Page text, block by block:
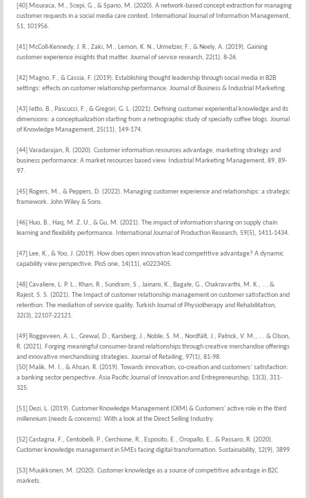
[40] Misuraca, M., Scepi, G., & Spano, M. (2020). A network-based concept extraction for managing
customer requests in a social media care context. International Journal of Information Management,
51, 101956.
[41] McColl-Kennedy, J. R., Zaki, M., Lemon, K. N., Urmetzer, F., & Neely, A. (2019). Gaining
customer experience insights that matter. Journal of service research, 22(1), 8-26.
[42] Magno, F., & Cassia, F. (2019). Establishing thought leadership through social media in B2B
settings: effects on customer relationship performance. Journal of Business & Industrial Marketing.
[43] Ietto, B., Pascucci, F., & Gregori, G. L. (2021). Defining customer experiential knowledge and its
dimensions: a conceptualization starting from a netnographic study of specialty coffee blogs. Journal
of Knowledge Management, 25(11), 149-174.
[44] Varadarajan, R. (2020). Customer information resources advantage, marketing strategy and
business performance: A market resources based view. Industrial Marketing Management, 89, 89-
97.
[45] Rogers, M., & Peppers, D. (2022). Managing customer experience and relationships: a strategic
framework. John Wiley & Sons.
[46] Huo, B., Haq, M. Z. U., & Gu, M. (2021). The impact of information sharing on supply chain
learning and flexibility performance. International Journal of Production Research, 59(5), 1411-1434.
[47] Lee, K., & Yoo, J. (2019). How does open innovation lead competitive advantage? A dynamic
capability view perspective. PloS one, 14(11), e0223405.
[48] Cavaliere, L. P. L., Khan, R., Sundram, S., Jainani, K., Bagale, G., Chakravarthi, M. K., ... &
Rajest, S. S. (2021). The Impact of customer relationship management on customer satisfaction and
retention: The mediation of service quality. Turkish Journal of Physiotherapy and Rehabilitation,
32(3), 22107-22121.
[49] Roggeveen, A. L., Grewal, D., Karsberg, J., Noble, S. M., Nordfält, J., Patrick, V. M., ... & Olson,
R. (2021). Forging meaningful consumer-brand relationships through creative merchandise offerings
and innovative merchandising strategies. Journal of Retailing, 97(1), 81-98.
[50] Malik, M. I., & Ahsan, R. (2019). Towards innovation, co-creation and customers’ satisfaction:
a banking sector perspective. Asia Pacific Journal of Innovation and Entrepreneurship, 13(3), 311-
325.
[51] Dezi, L. (2019). Customer Knowledge Management (CKM) & Customers' active role in the third
millennium (needs & concerns): With a look at the Direct Selling Industry.
[52] Castagna, F., Centobelli, P., Cerchione, R., Esposito, E., Oropallo, E., & Passaro, R. (2020).
Customer knowledge management in SMEs facing digital transformation. Sustainability, 12(9), 3899.
[53] Muukkonen, M. (2020). Customer knowledge as a source of competitive advantage in B2C
markets.